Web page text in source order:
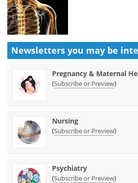
Newsletters you may be
Pregnancy & Maternal
(Subscribe or Preview)
Nursing
(Subscribe or Preview)
Psychiatry
(Subscribe or Preview)